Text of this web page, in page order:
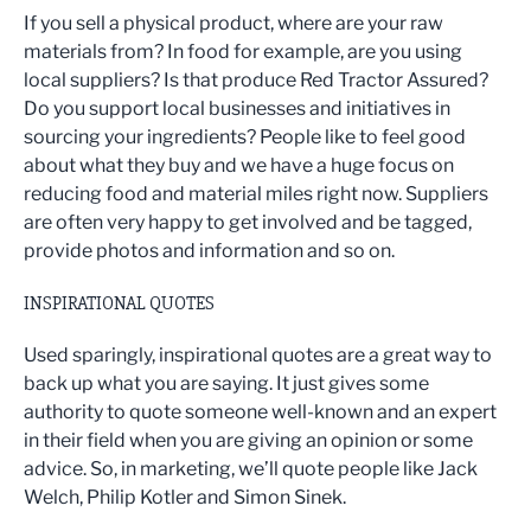
If you sell a physical product, where are your raw
materials from? In food for example, are you using
local suppliers? Is that produce Red Tractor Assured?
Do you support local businesses and initiatives in
sourcing your ingredients? People like to feel good
about what they buy and we have a huge focus on
reducing food and material miles right now. Suppliers
are often very happy to get involved and be tagged,
provide photos and information and so on.
INSPIRATIONAL QUOTES
Used sparingly, inspirational quotes are a great way to
back up what you are saying. It just gives some
authority to quote someone well-known and an expert
in their field when you are giving an opinion or some
advice. So, in marketing, we’ll quote people like Jack
Welch, Philip Kotler and Simon Sinek.